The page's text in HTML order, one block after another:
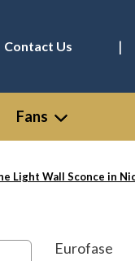
Contact Us |
Fans
Light Wall Sconce in
Eurofase